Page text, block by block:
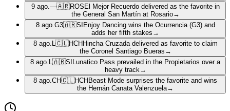
9 ago. —🇦🇷ROS El Mejor Recuerdo delivered as the favorite in
the General San Martín at Rosario→
8 ago. G3🇦🇷SI Enjoy Dancing wins the Ocurrencia (G3) and
adds her fifth stakes →
8 ago.
🇨🇱HCH Hincha Cruzada delivered as favorite to claim
the Coronel Santiago Bueras →
8 ago.
🇦🇷SI
Lunatico Pass prevailed in the Propietarios over a
heavy track →
8 ago. CH🇨🇱HCH Beast Mode surprises the favorite and wins
the Hernán Canata Valenzuela→